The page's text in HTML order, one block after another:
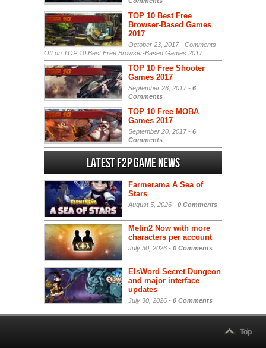
TOP 10 Best Free
Browser-Based Games
2017
October 23, 2017 - Comments
Offon TOP 10 Best Free Browser-Based Games 2017
TOP 10 Free Shooter
Games 2017
September 26, 2017 - 6
Comments
TOP 10 Free MOBA
Games 2017
September 20, 2017 - 6
Comments
Latest F2P Game News
Farmerama A Sea of
Stars
August 5, 2026 - 0 Comments
Metin2 Now with more
characters per account
July 30, 2026 - 0 Comments
ElsWord Secret Dungeon
and major interface
updates
July 30, 2026 - 0 Comments
Top